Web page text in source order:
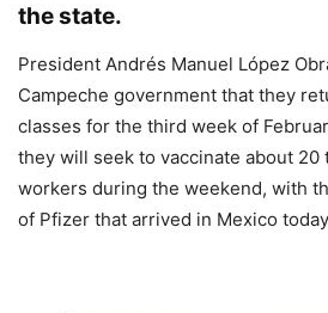
the state.
President Andrés Manuel López
Campeche government that they
classes for the third week of
they will seek to vaccinate about 20
workers during the weekend, with
of Pfizer that arrived in Mexico